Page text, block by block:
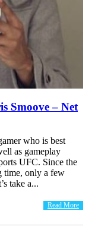
Smoove – Net
who is best
as gameplay
UFC. Since the
time, only a few
take a...
Read More